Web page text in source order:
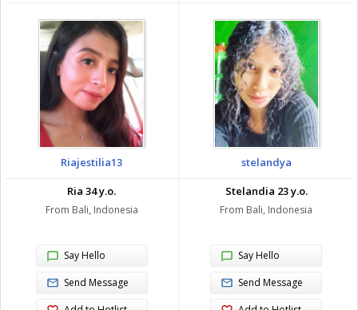
Riajestilia13
Ria 34 y.o.
From Bali, Indonesia
Say Hello
Send Message
stelandya
Stelandia 23 y.o.
From Bali, Indonesia
Say Hello
Send Message